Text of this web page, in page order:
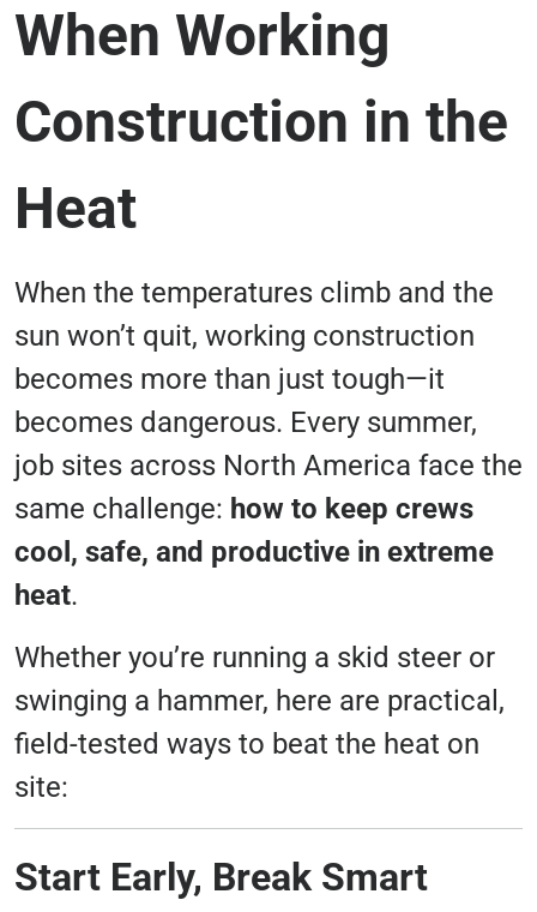
When Working
Construction in the
Heat
When the temperatures climb and the
sun won’t quit, working construction
becomes more than just tough—it
becomes dangerous. Every summer,
job sites across North America face the
same challenge: how to keep crews
cool, safe, and productive in extreme
heat.
Whether you’re running a skid steer or
swinging a hammer, here are practical,
field-tested ways to beat the heat on
site:
Start Early, Break Smart